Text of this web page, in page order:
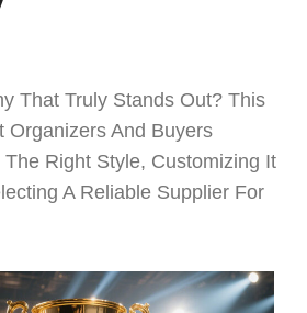
That Truly Stands Out? This
Organizers And Buyers
Right Style, Customizing It
A Reliable Supplier For